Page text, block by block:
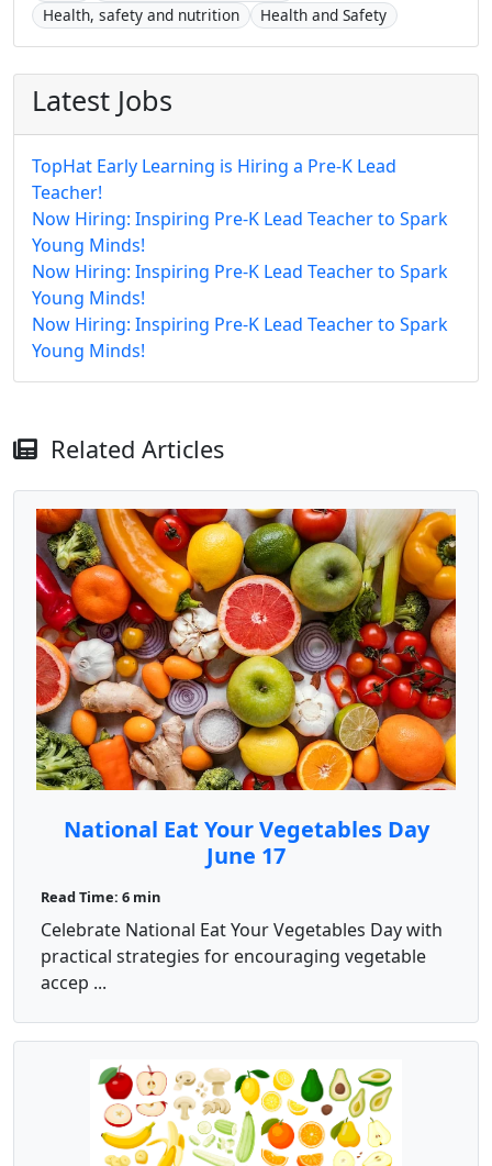
Health, safety and nutrition
Health and Safety
Latest Jobs
TopHat Early Learning is Hiring a Pre-K Lead
Teacher!
Now Hiring: Inspiring Pre-K Lead Teacher to Spark
Young Minds!
Now Hiring: Inspiring Pre-K Lead Teacher to Spark
Young Minds!
Now Hiring: Inspiring Pre-K Lead Teacher to Spark
Young Minds!
Related Articles
National Eat Your Vegetables Day
June 17
Read Time: 6 min
Celebrate National Eat Your Vegetables Day with
practical strategies for encouraging vegetable
accep ...